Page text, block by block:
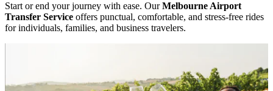
Start or end your journey with ease. OurMelbourne Airport
Transfer Service offers punctual, comfortable, and stress-free rides
for individuals, families, and business travelers.